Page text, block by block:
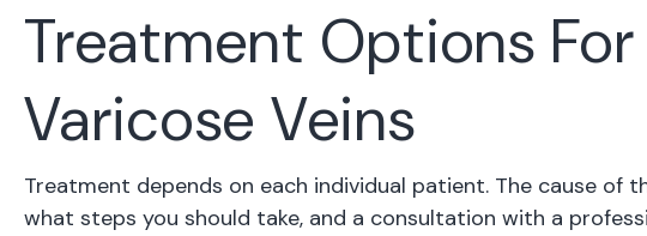
Treatment Options
Varicose Veins
Treatment depends on each individual patient. The cause of
what steps you should take, and a consultation with a